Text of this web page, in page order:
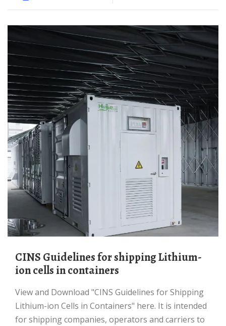
CINS Guidelines for shipping Lithium-
ion cells in containers
View and Download "CINS Guidelines for Shipping
Lithium-ion Cells in Containers" here. It is intended
for shipping companies, operators and carriers to